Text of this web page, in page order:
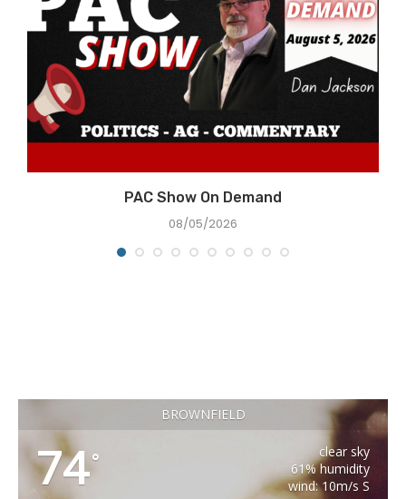
PAC Show On Demand
08/05/2026
BROWNFIELD
74°
clear sky
61% humidity
wind: 10m/s S